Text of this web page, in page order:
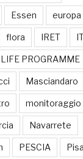
Essen europa
flora IRET
LIFE PROGRAMME
Masciandaro
monitoraggio
Navarrete
PESCIA Pisa